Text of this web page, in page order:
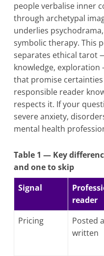
people verbalise inner
through archetypal
underlies
symbolic therapy. This
separates ethical tarot
knowledge,
that promise
responsible reader
respects it. If your
severe anxiety,
mental health
Table 1 — Key
and one to skip
Signal
reader
Pricing
Posted
written